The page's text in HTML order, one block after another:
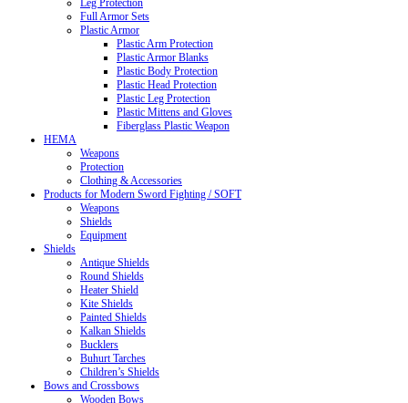
Leg Protection
Full Armor Sets
Plastic Armor
Plastic Arm Protection
Plastic Armor Blanks
Plastic Body Protection
Plastic Head Protection
Plastic Leg Protection
Plastic Mittens and Gloves
Fiberglass Plastic Weapon
HEMA
Weapons
Protection
Clothing & Accessories
Products for Modern Sword Fighting / SOFT
Weapons
Shields
Equipment
Shields
Antique Shields
Round Shields
Heater Shield
Kite Shields
Painted Shields
Kalkan Shields
Bucklers
Buhurt Tarches
Children’s Shields
Bows and Crossbows
Wooden Bows